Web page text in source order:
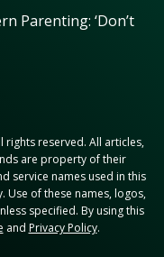
Parenting: ‘Don’t
rights reserved. All articles,
are property of their
service names used in this
of these names, logos,
specified. By using this
and Privacy Policy.